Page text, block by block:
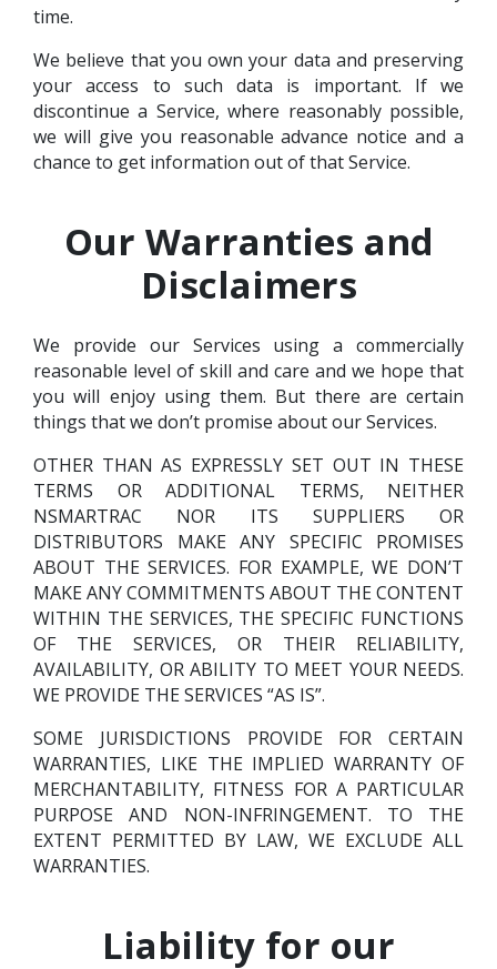
time.
We believe that you own your data and preserving
your access to such data is important. If we
discontinue a Service, where reasonably possible,
we will give you reasonable advance notice and a
chance to get information out of that Service.
Our Warranties and
Disclaimers
We provide our Services using a commercially
reasonable level of skill and care and we hope that
you will enjoy using them. But there are certain
things that we don’t promise about our Services.
OTHER THAN AS EXPRESSLY SET OUT IN THESE
TERMS OR ADDITIONAL TERMS, NEITHER
NSMARTRAC NOR ITS SUPPLIERS OR
DISTRIBUTORS MAKE ANY SPECIFIC PROMISES
ABOUT THE SERVICES. FOR EXAMPLE, WE DON’T
MAKE ANY COMMITMENTS ABOUT THE CONTENT
WITHIN THE SERVICES, THE SPECIFIC FUNCTIONS
OF THE SERVICES, OR THEIR RELIABILITY,
AVAILABILITY, OR ABILITY TO MEET YOUR NEEDS.
WE PROVIDE THE SERVICES “AS IS”.
SOME JURISDICTIONS PROVIDE FOR CERTAIN
WARRANTIES, LIKE THE IMPLIED WARRANTY OF
MERCHANTABILITY, FITNESS FOR A PARTICULAR
PURPOSE AND NON-INFRINGEMENT. TO THE
EXTENT PERMITTED BY LAW, WE EXCLUDE ALL
WARRANTIES.
Liability for our